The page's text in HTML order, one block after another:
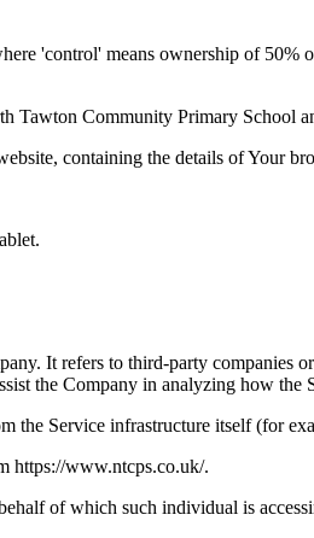
'control' means ownership of 50%
Tawton Community Primary School
containing the details of Your
It refers to third-party
the Company in analyzing how the
the Service infrastructure itself (for
https://www.ntcps.co.uk/.
of which such individual is